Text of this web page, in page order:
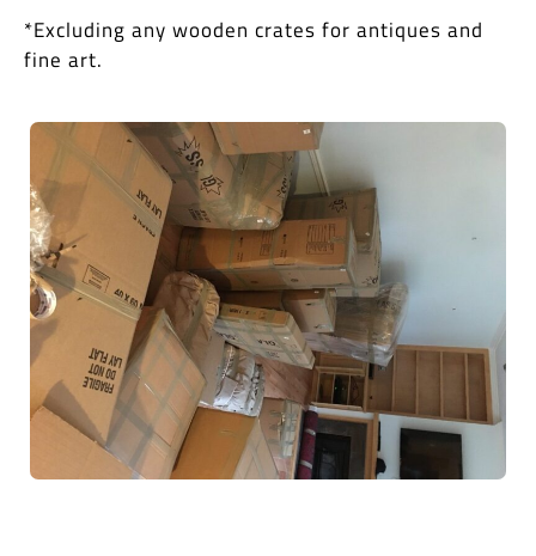
*Excluding any wooden crates for antiques and
fine art.